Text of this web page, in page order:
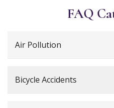
FAQ
Air Pollution
Bicycle Accidents